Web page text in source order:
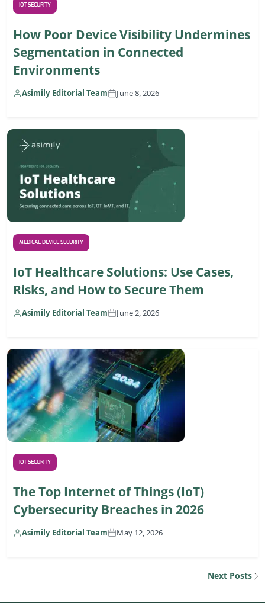
IOT SECURITY
How Poor Device Visibility Undermines
Segmentation in Connected
Environments
Asimily Editorial Team June 8, 2026
MEDICAL DEVICE SECURITY
IoT Healthcare Solutions: Use Cases,
Risks, and How to Secure Them
Asimily Editorial Team June 2, 2026
IOT SECURITY
The Top Internet of Things (IoT)
Cybersecurity Breaches in 2026
Asimily Editorial Team May 12, 2026
Next Posts